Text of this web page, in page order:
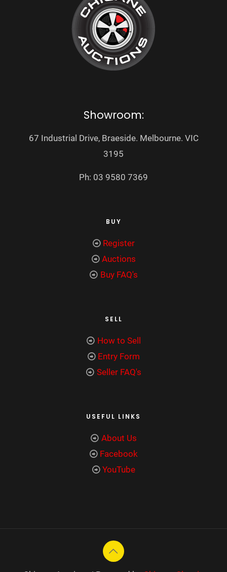
Showroom:
67 Industrial Drive, Braeside. Melbourne. VIC
3195
Ph: 03 9580 7369
BUY
Register
Auctions
Buy FAQ's
SELL
How to Sell
Entry Form
Seller FAQ's
USEFUL LINKS
About Us
Facebook
YouTube